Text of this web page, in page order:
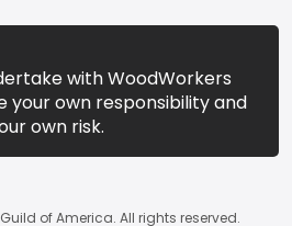
with WoodWorkers
your own responsibility and
own risk.
of America. All rights reserved.